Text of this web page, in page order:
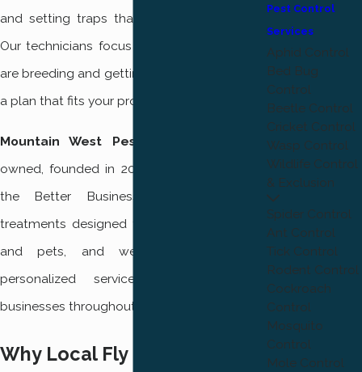
and setting traps that never fix the cause.
Our technicians focus on finding where flies
are breeding and getting inside, then building
a plan that fits your property and schedule.
Mountain West Pest Control
owned, founded in 2017, and accredited by
the Better Business Bureau. We use
treatments designed to be safe for people
and pets, and we provide premium,
personalized service for homes and
businesses throughout the area.
Why Local Fly Control
Pest Control
Services
Aphid Control
Bed Bug
Control
Beetle Control
Cricket Control
Wasp Control
Wildlife Control
& Exclusion
Spider Control
Ant Control
Tick Control
Rodent Control
Cockroach
Control
Mosquito
Control
Mole Control